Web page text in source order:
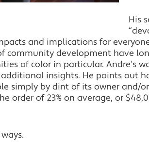
His
and implications for
community development have
of color in particular. Andre’s
insights. He points out
simply by dint of its owner and/
order of 23% on average, or